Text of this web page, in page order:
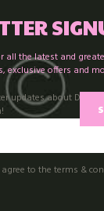
all the latest and
exclusive offers and
updates about Dr. felicia
to the terms &